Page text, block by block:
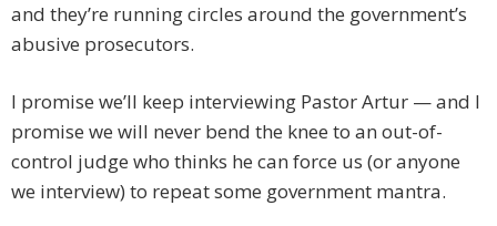
and they’re running circles around the government’s
abusive prosecutors.
I promise we’ll keep interviewing Pastor Artur — and I
promise we will never bend the knee to an out-of-
control judge who thinks he can force us (or anyone
we interview) to repeat some government mantra.